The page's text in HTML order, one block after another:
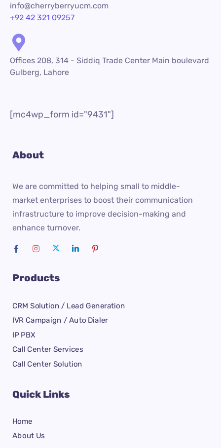
info@cherryberryucm.com
+92 42 321 09257
Offices 208, 314 - Siddiq Trade Center Main boulevard
Gulberg, Lahore
[mc4wp_form id="9431"]
About
We are committed to helping small to middle-
market enterprises to boost their communication
infrastructure to improve decision-making and
enhance turnover.
Products
CRM Solution / Lead Generation
IVR Campaign / Auto Dialer
IP PBX
Call Center Services
Call Center Solution
Quick Links
Home
About Us